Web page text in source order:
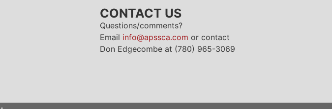
CONTACT US
Questions/comments?
Email info@apssca.com or contact
Don Edgecombe at (780) 965-3069